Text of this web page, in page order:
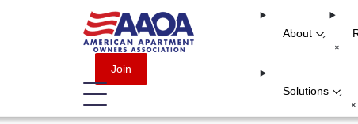
Join
About -
+
Solutions -
+